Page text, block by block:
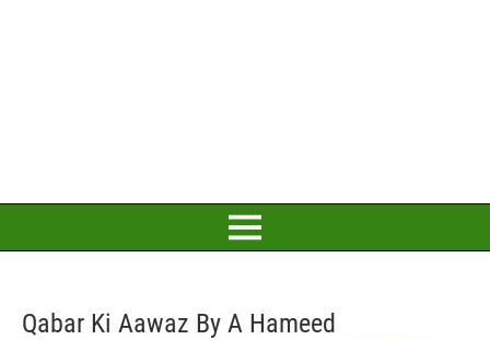
Qabar Ki Aawaz By A Hameed